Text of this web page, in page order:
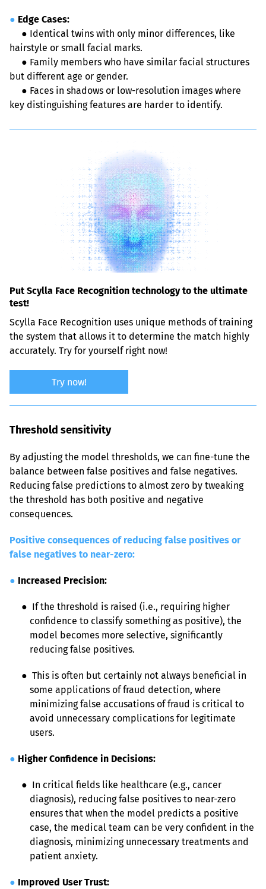
● Edge Cases:
● Identical twins with only minor differences, like
hairstyle or small facial marks.
● Family members who have similar facial structures
but different age or gender.
● Faces in shadows or low-resolution images where
key distinguishing features are harder to identify.
Put Scylla Face Recognition technology to the ultimate
test!
Scylla Face Recognition uses unique methods of training
the system that allows it to determine the match highly
accurately. Try for yourself right now!
Try now!
Threshold sensitivity
By adjusting the model thresholds, we can fine-tune the
balance between false positives and false negatives.
Reducing false predictions to almost zero by tweaking
the threshold has both positive and negative
consequences.
Positive consequences of reducing false positives or
false negatives to near-zero:
● Increased Precision:
●
confidence to classify something as positive), the
model becomes more selective, significantly
reducing false positives.
●
some applications of fraud detection, where
minimizing false accusations of fraud is critical to
avoid unnecessary complications for legitimate
users.
● Higher Confidence in Decisions:
●
diagnosis), reducing false positives to near-zero
ensures that when the model predicts a positive
case, the medical team can be very confident in the
diagnosis, minimizing unnecessary treatments and
patient anxiety.
● Improved User Trust: